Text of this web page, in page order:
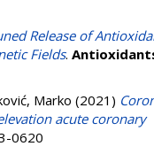
Release of
Fields.
Marko (2021)
acute coronary
0620